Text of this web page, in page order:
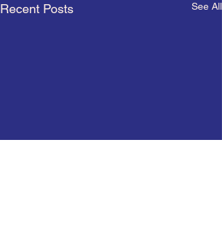
Recent Posts See All